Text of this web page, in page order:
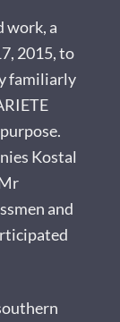
work, a
2015, to
familiarly
Kostal
and